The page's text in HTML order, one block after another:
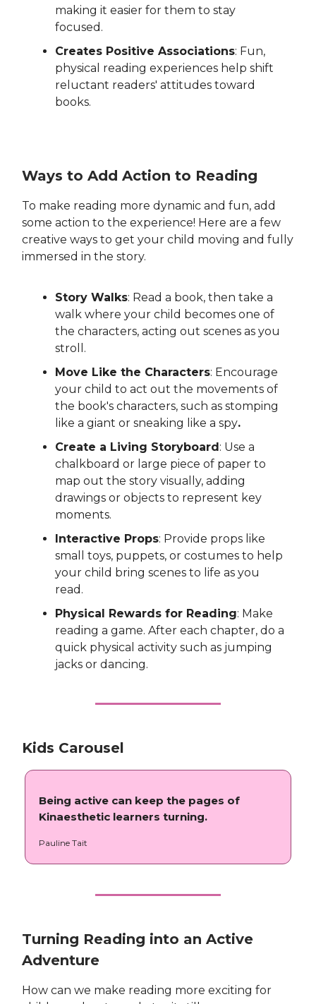
making it easier for them to stay
focused.
Creates Positive Associations: Fun,
physical reading experiences help shift
reluctant readers' attitudes toward
books.
Ways to Add Action to Reading
To make reading more dynamic and fun, add
some action to the experience! Here are a few
creative ways to get your child moving and fully
immersed in the story.
Story Walks: Read a book, then take a
walk where your child becomes one of
the characters, acting out scenes as you
stroll.
Move Like the Characters: Encourage
your child to act out the movements of
the book's characters, such as stomping
like a giant or sneaking like a spy.
Create a Living Storyboard : Use a
chalkboard or large piece of paper to
map out the story visually, adding
drawings or objects to represent key
moments.
Interactive Props: Provide props like
small toys, puppets, or costumes to help
your child bring scenes to life as you
read.
Physical Rewards for Reading: Make
reading a game. After each chapter, do a
quick physical activity such as jumping
jacks or dancing.
Kids Carousel
Being active can keep the pages of
Kinaesthetic learners turning.
Pauline Tait
Turning Reading into an Active
Adventure
How can we make reading more exciting for